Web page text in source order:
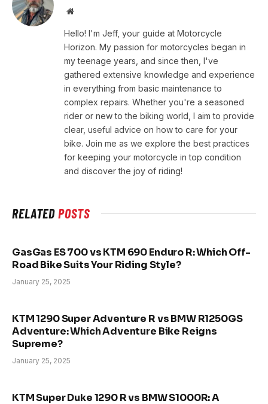
Website
Hello! I'm Jeff, your guide at Motorcycle
Horizon. My passion for motorcycles began in
my teenage years, and since then, I've
gathered extensive knowledge and experience
in everything from basic maintenance to
complex repairs. Whether you're a seasoned
rider or new to the biking world, I aim to provide
clear, useful advice on how to care for your
bike. Join me as we explore the best practices
for keeping your motorcycle in top condition
and discover the joy of riding!
RELATEDPOSTS
GasGas ES 700 vs KTM 690 Enduro R: Which Off-
Road Bike Suits Your Riding Style?
January 25, 2025
KTM 1290 Super Adventure R vs BMW R1250GS
Adventure: Which Adventure Bike Reigns
Supreme?
January 25, 2025
KTM Super Duke 1290 R vs BMW S1000R: A